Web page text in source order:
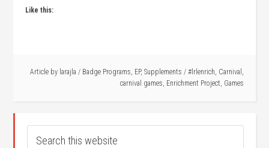
Like this:
Article by larajla / Badge Programs, EP, Supplements / #lrlenrich, Carnival ,
carnival games, Enrichment Project, Games